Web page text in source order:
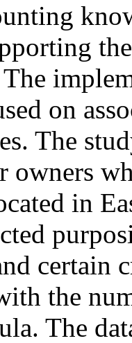
on
The
owners
in
certain
the
The